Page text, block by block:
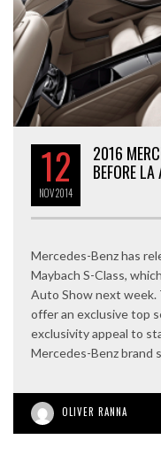
12
NOV2014
2016
BEFORE
Mercedes-Benz has
Maybach S-Class,
Auto Show next week.
offer an exclusive top
exclusivity appeal to
Mercedes-Benz brand
OLIVER RANNA